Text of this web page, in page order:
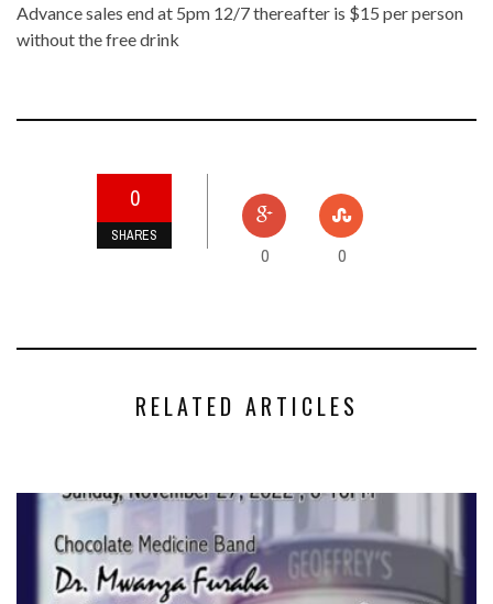
Advance sales end at 5pm 12/7 thereafter is $15 per person
without the free drink
0
SHARES
0 0
RELATED ARTICLES